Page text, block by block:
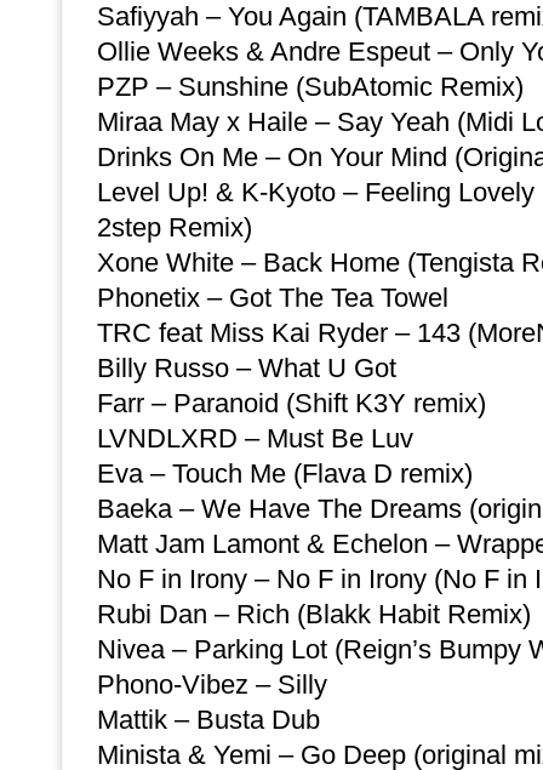
Safiyyah – You Again (TAMBALA
Ollie Weeks & Andre Espeut – Only
PZP – Sunshine (SubAtomic Remix)
Miraa May x Haile – Say Yeah (Midi
Drinks On Me – On Your Mind
Level Up! & K-Kyoto – Feeling
2step Remix)
Xone White – Back Home (Tengista
Phonetix – Got The Tea Towel
TRC feat Miss Kai Ryder – 143
Billy Russo – What U Got
Farr – Paranoid (Shift K3Y remix)
LVNDLXRD – Must Be Luv
Eva – Touch Me (Flava D remix)
Baeka – We Have The Dreams
Matt Jam Lamont & Echelon –
No F in Irony – No F in Irony (No F in
Rubi Dan – Rich (Blakk Habit Remix)
Nivea – Parking Lot (Reign’s Bumpy
Phono-Vibez – Silly
Mattik – Busta Dub
Minista & Yemi – Go Deep (original